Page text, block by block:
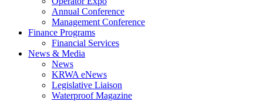
Annual Conference
Management Conference
Finance Programs
Financial Services
News & Media
News
KRWA eNews
Legislative Liaison
Waterproof Magazine